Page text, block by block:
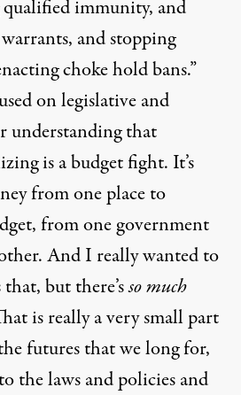
immunity, and
and stopping
choke hold bans.”
on legislative and
understanding that
is a budget fight. It’s
from one place to
from one government
And I really wanted to
that, but there’sso much
is really a very small part
futures that we long for,
the laws and policies and